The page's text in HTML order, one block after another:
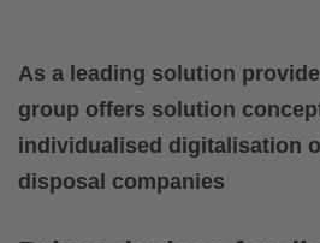
As a leading solution
group offers solution
individualised digitalisation
disposal companies